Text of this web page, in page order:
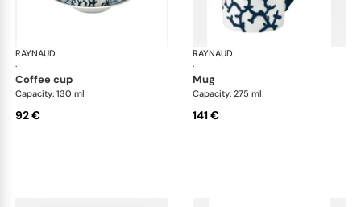
RAYNAUD
·
Cristobal marine
coffee cup
Capacity: 130 ml
92 €
RAYNAUD
·
mug
Capacity: 275 ml
141 €